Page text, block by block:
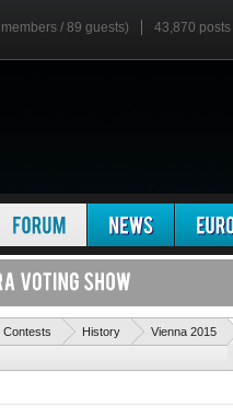
/ 89 guests) 43,870 posts
Contests History Vienna 2015